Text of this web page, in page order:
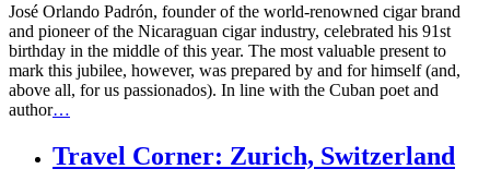
José Orlando Padrón, founder of the world-renowned cigar brand
and pioneer of the Nicaraguan cigar industry, celebrated his 91st
birthday in the middle of this year. The most valuable present to
mark this jubilee, however, was prepared by and for himself (and,
above all, for us passionados). In line with the Cuban poet and
author…
Travel Corner: Zurich, Switzerland